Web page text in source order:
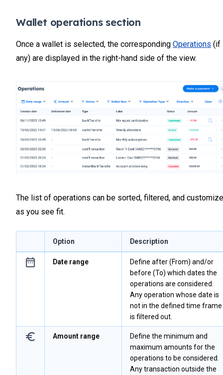
Wallet operations section
Once a wallet is selected, the corresponding Operations (if
any) are displayed in the right-hand side of the view.
The list of operations can be sorted, filtered, and
as you see fit.
Option Description
Date range
Define after (From) and/or
before (To) which dates the
operations are considered.
Any operation whose date is
not in the defined time frame
is filtered out.
Amount range
Define the minimum and
maximum amounts for the
operations to be considered.
Any transaction outside the